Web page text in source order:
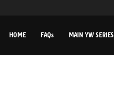
HOME FAQs MAIN YW SERIES